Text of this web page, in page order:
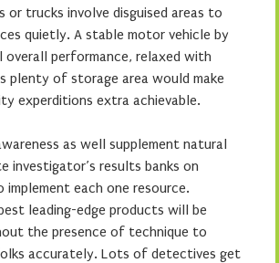
or trucks involve disguised areas to
quietly. A stable motor vehicle by
overall performance, relaxed with
plenty of storage area would make
experditions extra achievable.
as well supplement natural
investigator’s results banks on
implement each one resource.
leading-edge products will be
the presence of technique to
accurately. Lots of detectives get